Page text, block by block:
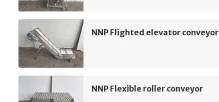
NNP Flighted elevator conveyor
NNP Flexible roller conveyor